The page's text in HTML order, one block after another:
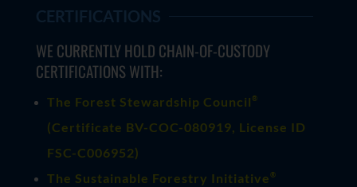
CERTIFICATIONS
WE CURRENTLY HOLD CHAIN-OF-CUSTODY
CERTIFICATIONS WITH:
The Forest Stewardship Council ®
(Certificate BV-COC-080919, License ID
FSC-C006952)
The Sustainable Forestry Initiative ®